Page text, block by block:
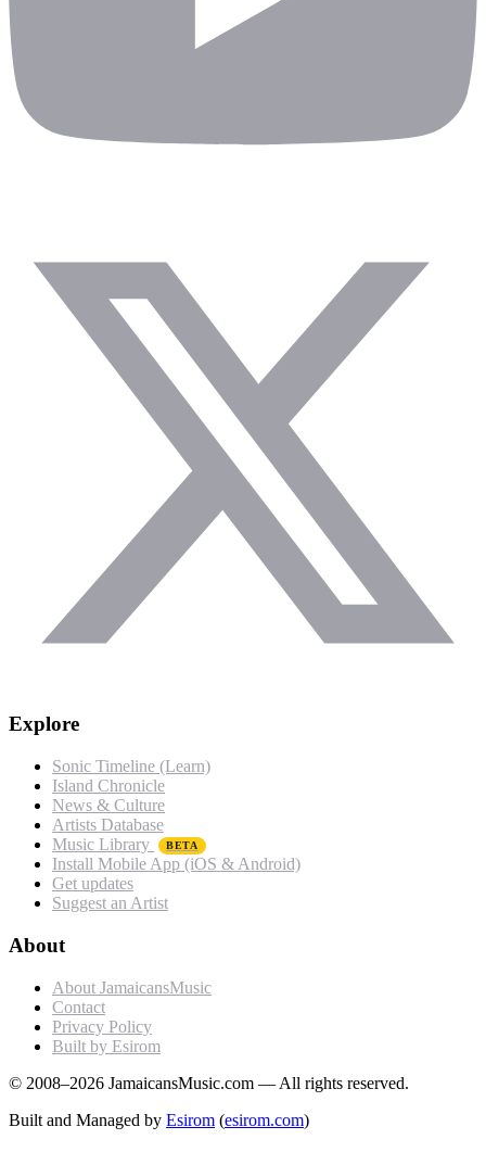
Explore
Sonic Timeline (Learn)
Island Chronicle
News & Culture
Artists Database
Music Library
BETA
Install Mobile App (iOS & Android)
Get updates
Suggest an Artist
About
About JamaicansMusic
Contact
Privacy Policy
Built by Esirom
© 2008–2026 JamaicansMusic.com — All rights reserved.
Built and Managed by Esirom (esirom.com)